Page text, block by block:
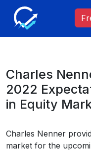
Charles
2022
in Equity
Charles Nenner
market for the